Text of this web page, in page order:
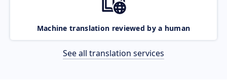
Machine translation reviewed by a human
See all translation services